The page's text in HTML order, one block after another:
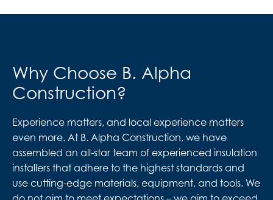
Why Choose B. Alpha
Construction?
Experience matters, and local experience matters
even more. At B. Alpha Construction, we have
assembled an all-star team of experienced insulation
installers that adhere to the highest standards and
use cutting-edge materials, equipment, and tools. We